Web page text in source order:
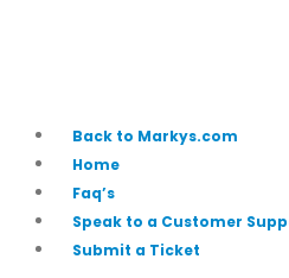
Back to Markys.com
Home
Faq’s
Speak to a Customer
Submit a Ticket